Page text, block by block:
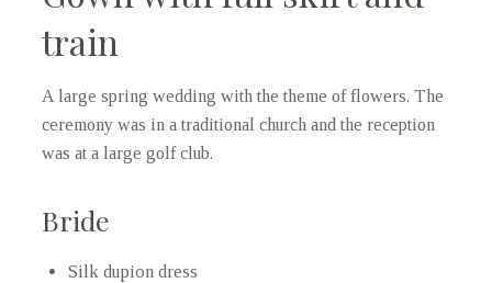
train
A large spring wedding with the theme of flowers. The
ceremony was in a traditional church and the reception
was at a large golf club.
Bride
Silk dupion dress